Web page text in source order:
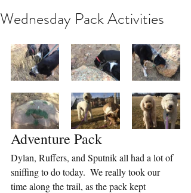
Wednesday Pack Activities
Adventure Pack
Dylan, Ruffers, and Sputnik all had a lot of
sniffing to do today.  We really took our
time along the trail, as the pack kept